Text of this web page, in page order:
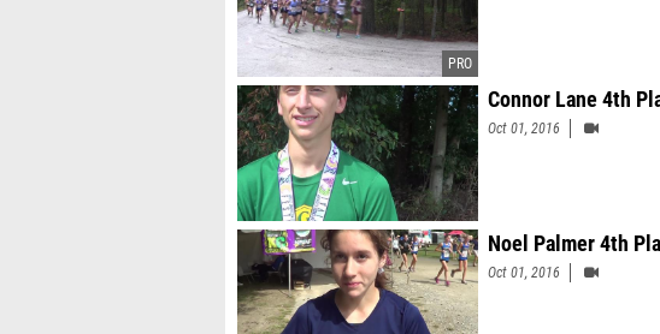
Connor Lane 4th
Oct 01, 2016
Noel Palmer 4th
Oct 01, 2016